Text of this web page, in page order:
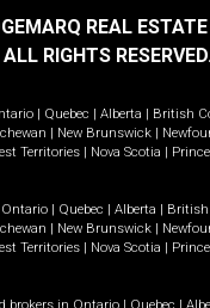
REAL ESTATE
ALL RIGHTS
| Quebec | Alberta | British
| New Brunswick |
Territories | Nova Scotia |
Ontario | Quebec | Alberta |
| New Brunswick |
Territories | Nova Scotia |
brokers in Ontario | Quebec |